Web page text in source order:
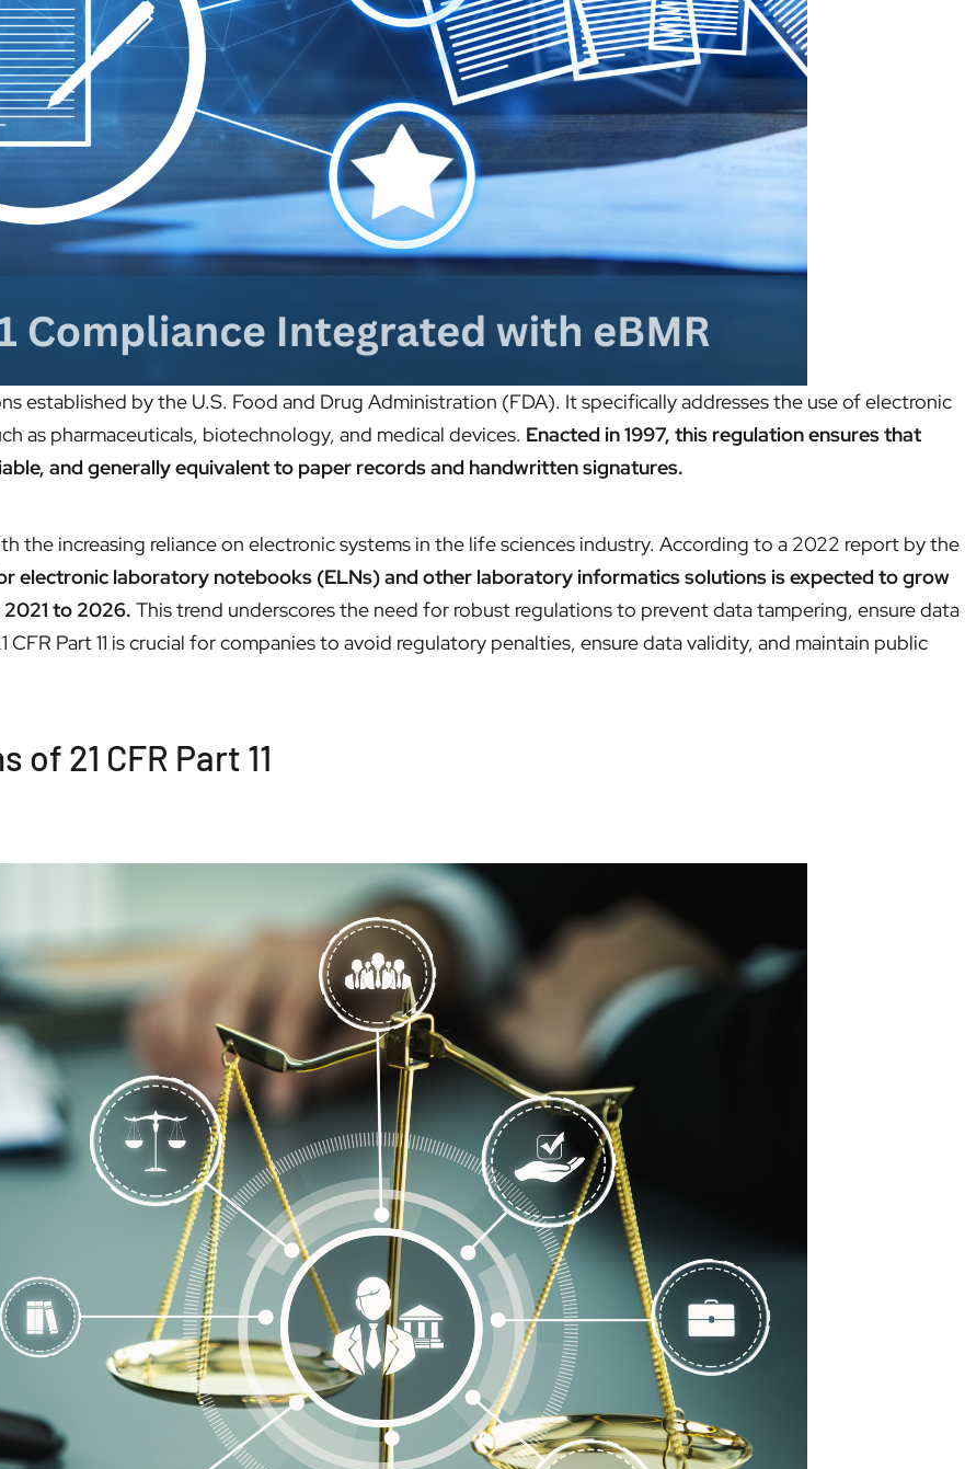
established by the U.S. Food and Drug Administration (FDA). It specifically addresses the use of electronic
as pharmaceuticals, biotechnology, and medical devices. Enacted in 1997, this regulation ensures that
and generally equivalent to paper records and handwritten signatures.
the increasing reliance on electronic systems in the life sciences industry. According to a 2022 report by the
electronic laboratory notebooks (ELNs) and other laboratory informatics solutions is expected to grow
to 2026. This trend underscores the need for robust regulations to prevent data tampering, ensure data
Part 11 is crucial for companies to avoid regulatory penalties, ensure data validity, and maintain public
21 CFR Part 11